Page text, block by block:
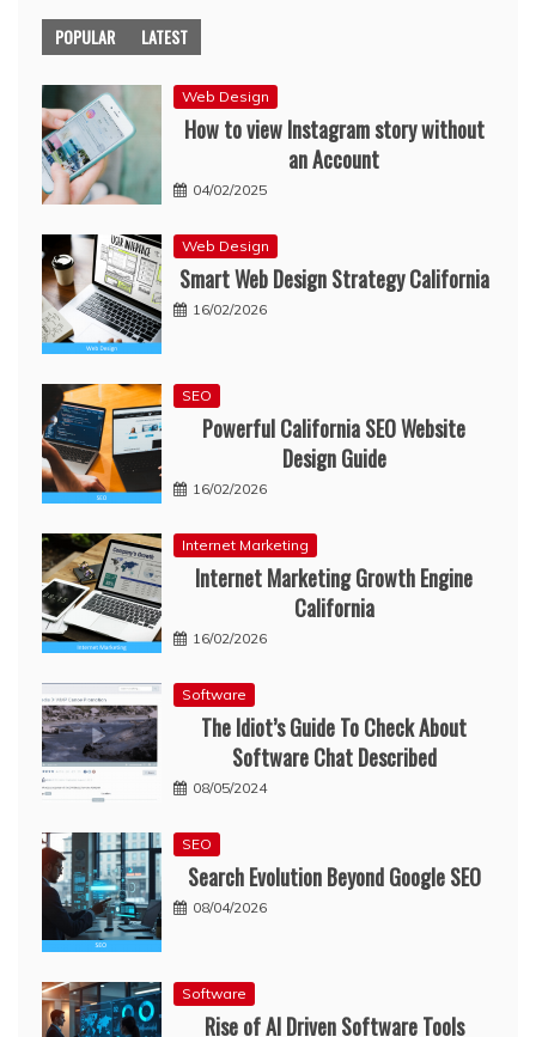
POPULAR LATEST
Web Design
How to view Instagram story without
an Account
04/02/2025
Web Design
Smart Web Design Strategy California
16/02/2026
SEO
Powerful California SEO Website
Design Guide
16/02/2026
Internet Marketing
Internet Marketing Growth Engine
California
16/02/2026
Software
The Idiot’s Guide To Check About
Software Chat Described
08/05/2024
SEO
Search Evolution Beyond Google SEO
08/04/2026
Software
Rise of AI Driven Software Tools